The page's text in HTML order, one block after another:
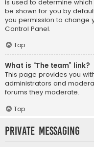
is used to determine
be shown for you by
you permission to change
Control Panel.
Top
What is “The team” link?
This page provides you
administrators and
forums they moderate.
Top
Private Messaging